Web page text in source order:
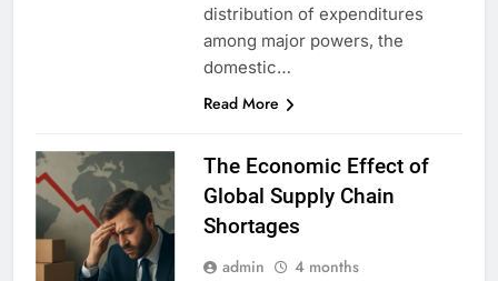
distribution of expenditures
among major powers, the
domestic…
Read More
The Economic Effect of
Global Supply Chain
Shortages
admin
4 months